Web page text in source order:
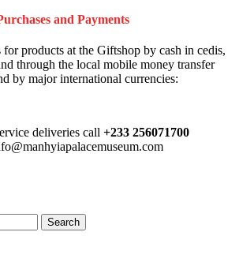
and Payments
for products at the Giftshop by cash in cedis,
through the local mobile money transfer
by major international currencies:
deliveries call +233 256071700